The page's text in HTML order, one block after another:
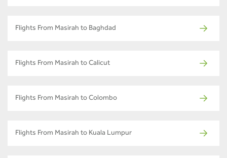
Flights From Masirah to Baghdad
Flights From Masirah to Calicut
Flights From Masirah to Colombo
Flights From Masirah to Kuala Lumpur